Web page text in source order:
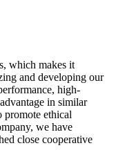
which makes it
and developing our
high-
in similar
ethical
we have
close cooperative